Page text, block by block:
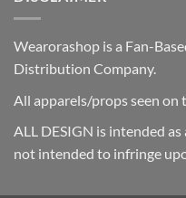
Wearorashop is a Fan-
Distribution Company.
All apparels/props seen on
ALL DESIGN is intended
not intended to infringe